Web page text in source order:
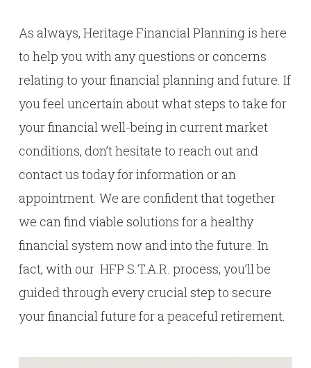
As always, Heritage Financial Planning is here
to help you with any questions or concerns
relating to your financial planning and future. If
you feel uncertain about what steps to take for
your financial well-being in current market
conditions, don’t hesitate to reach out and
contact us today for information or an
appointment. We are confident that together
we can find viable solutions for a healthy
financial system now and into the future. In
fact, with our HFP S.T.A.R. process, you’ll be
guided through every crucial step to secure
your financial future for a peaceful retirement.